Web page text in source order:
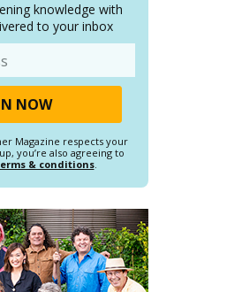
knowledge with
to your inbox
Magazine respects your
you’re also agreeing to
& conditions.